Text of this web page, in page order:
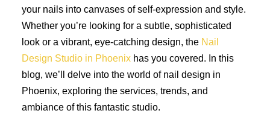
your nails into canvases of self-expression and style.
Whether you’re looking for a subtle, sophisticated
look or a vibrant, eye-catching design, the Nail
Design Studio in Phoenix has you covered. In this
blog, we’ll delve into the world of nail design in
Phoenix, exploring the services, trends, and
ambiance of this fantastic studio.